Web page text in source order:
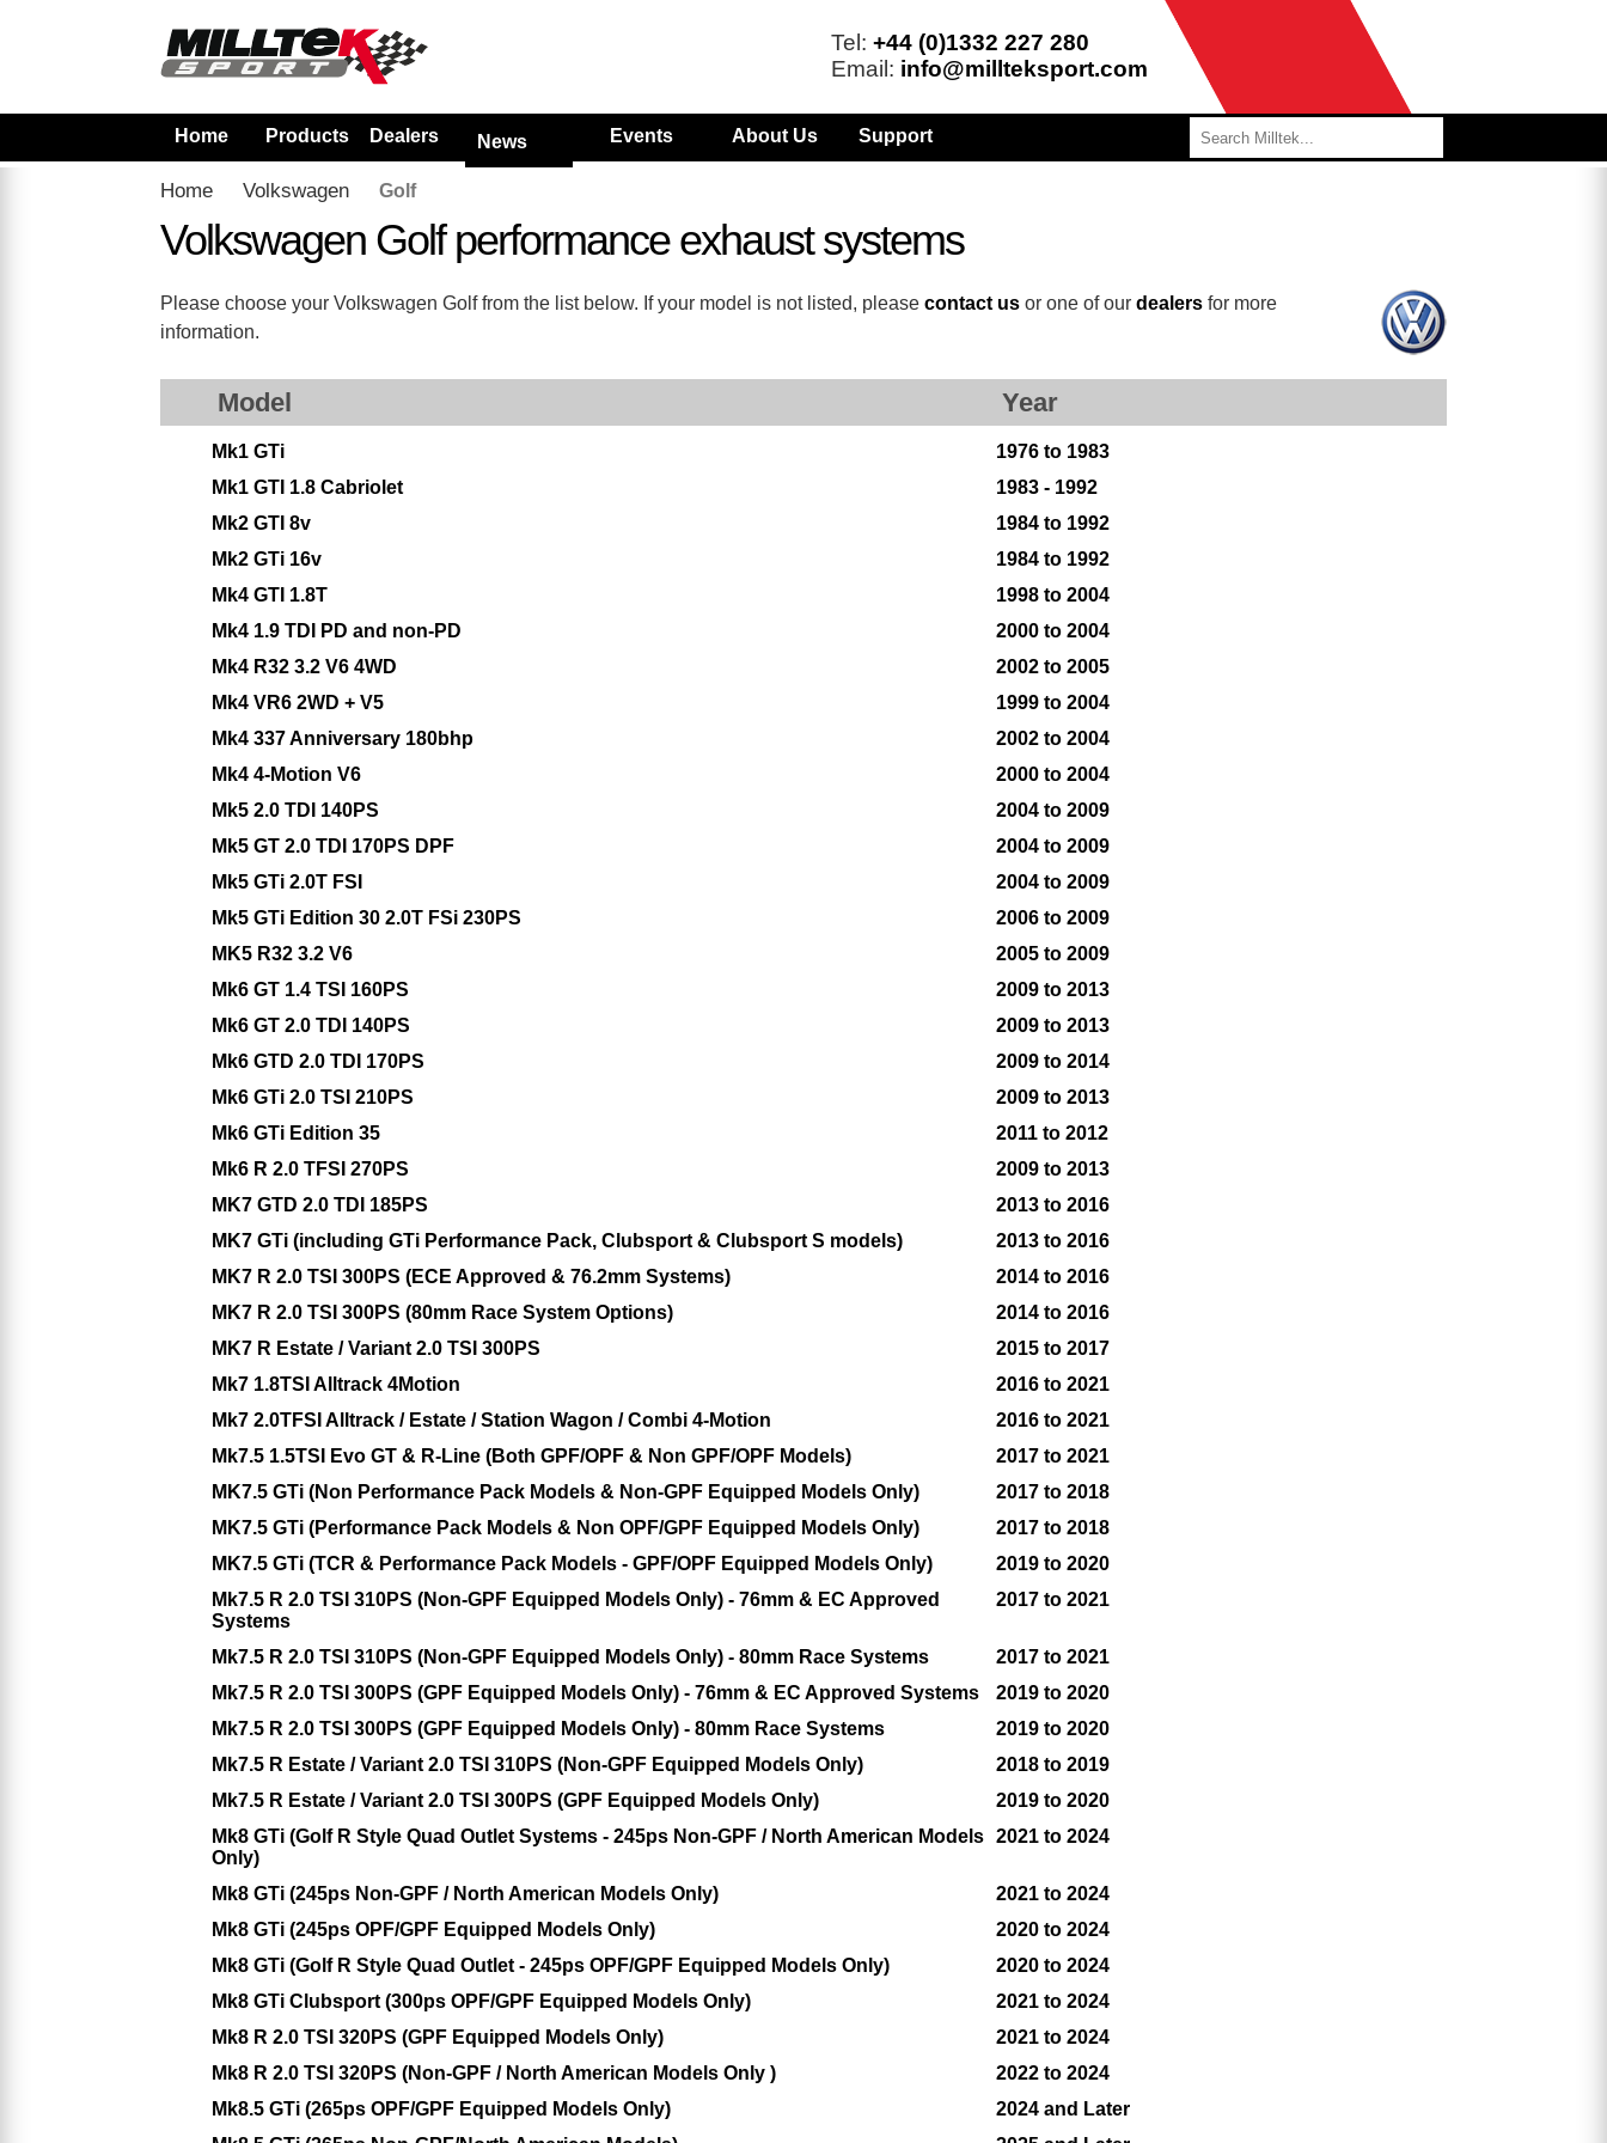
Tel: +44 (0)1332 227 280
Email: info@millteksport.com
Home Products Dealers News Events About Us Support
Home Volkswagen Golf
Volkswagen Golf performance exhaust systems
Please choose your Volkswagen Golf from the list below. If your model is not listed, pleasecontact us or one of ourdealers for more
information.
Model Year
Mk1 GTi
1976 to 1983
Mk1 GTI 1.8 Cabriolet
1983 - 1992
Mk2 GTI 8v
1984 to 1992
Mk2 GTi 16v
1984 to 1992
Mk4 GTI 1.8T
1998 to 2004
Mk4 1.9 TDI PD and non-PD
2000 to 2004
Mk4 R32 3.2 V6 4WD
2002 to 2005
Mk4 VR6 2WD + V5
1999 to 2004
Mk4 337 Anniversary 180bhp
2002 to 2004
Mk4 4-Motion V6
2000 to 2004
Mk5 2.0 TDI 140PS
2004 to 2009
Mk5 GT 2.0 TDI 170PS DPF
2004 to 2009
Mk5 GTi 2.0T FSI
2004 to 2009
Mk5 GTi Edition 30 2.0T FSi 230PS
2006 to 2009
MK5 R32 3.2 V6
2005 to 2009
Mk6 GT 1.4 TSI 160PS
2009 to 2013
Mk6 GT 2.0 TDI 140PS
2009 to 2013
Mk6 GTD 2.0 TDI 170PS
2009 to 2014
Mk6 GTi 2.0 TSI 210PS
2009 to 2013
Mk6 GTi Edition 35
2011 to 2012
Mk6 R 2.0 TFSI 270PS
2009 to 2013
MK7 GTD 2.0 TDI 185PS
2013 to 2016
MK7 GTi (including GTi Performance Pack, Clubsport & Clubsport S models)
2013 to 2016
MK7 R 2.0 TSI 300PS (ECE Approved & 76.2mm Systems)
2014 to 2016
MK7 R 2.0 TSI 300PS (80mm Race System Options)
2014 to 2016
MK7 R Estate / Variant 2.0 TSI 300PS
2015 to 2017
Mk7 1.8TSI Alltrack 4Motion
2016 to 2021
Mk7 2.0TFSI Alltrack / Estate / Station Wagon / Combi 4-Motion
2016 to 2021
Mk7.5 1.5TSI Evo GT & R-Line (Both GPF/OPF & Non GPF/OPF Models)
2017 to 2021
MK7.5 GTi (Non Performance Pack Models & Non-GPF Equipped Models Only)
2017 to 2018
MK7.5 GTi (Performance Pack Models & Non OPF/GPF Equipped Models Only)
2017 to 2018
MK7.5 GTi (TCR & Performance Pack Models - GPF/OPF Equipped Models Only)
2019 to 2020
Mk7.5 R 2.0 TSI 310PS (Non-GPF Equipped Models Only) - 76mm & EC Approved
Systems
2017 to 2021
Mk7.5 R 2.0 TSI 310PS (Non-GPF Equipped Models Only) - 80mm Race Systems
2017 to 2021
Mk7.5 R 2.0 TSI 300PS (GPF Equipped Models Only) - 76mm & EC Approved Systems
2019 to 2020
Mk7.5 R 2.0 TSI 300PS (GPF Equipped Models Only) - 80mm Race Systems
2019 to 2020
Mk7.5 R Estate / Variant 2.0 TSI 310PS (Non-GPF Equipped Models Only)
2018 to 2019
Mk7.5 R Estate / Variant 2.0 TSI 300PS (GPF Equipped Models Only)
2019 to 2020
Mk8 GTi (Golf R Style Quad Outlet Systems - 245ps Non-GPF / North American Models
Only)
2021 to 2024
Mk8 GTi (245ps Non-GPF / North American Models Only)
2021 to 2024
Mk8 GTi (245ps OPF/GPF Equipped Models Only)
2020 to 2024
Mk8 GTi (Golf R Style Quad Outlet - 245ps OPF/GPF Equipped Models Only)
2020 to 2024
Mk8 GTi Clubsport (300ps OPF/GPF Equipped Models Only)
2021 to 2024
Mk8 R 2.0 TSI 320PS (GPF Equipped Models Only)
2021 to 2024
Mk8 R 2.0 TSI 320PS (Non-GPF / North American Models Only )
2022 to 2024
Mk8.5 GTi (265ps OPF/GPF Equipped Models Only)
2024 and Later